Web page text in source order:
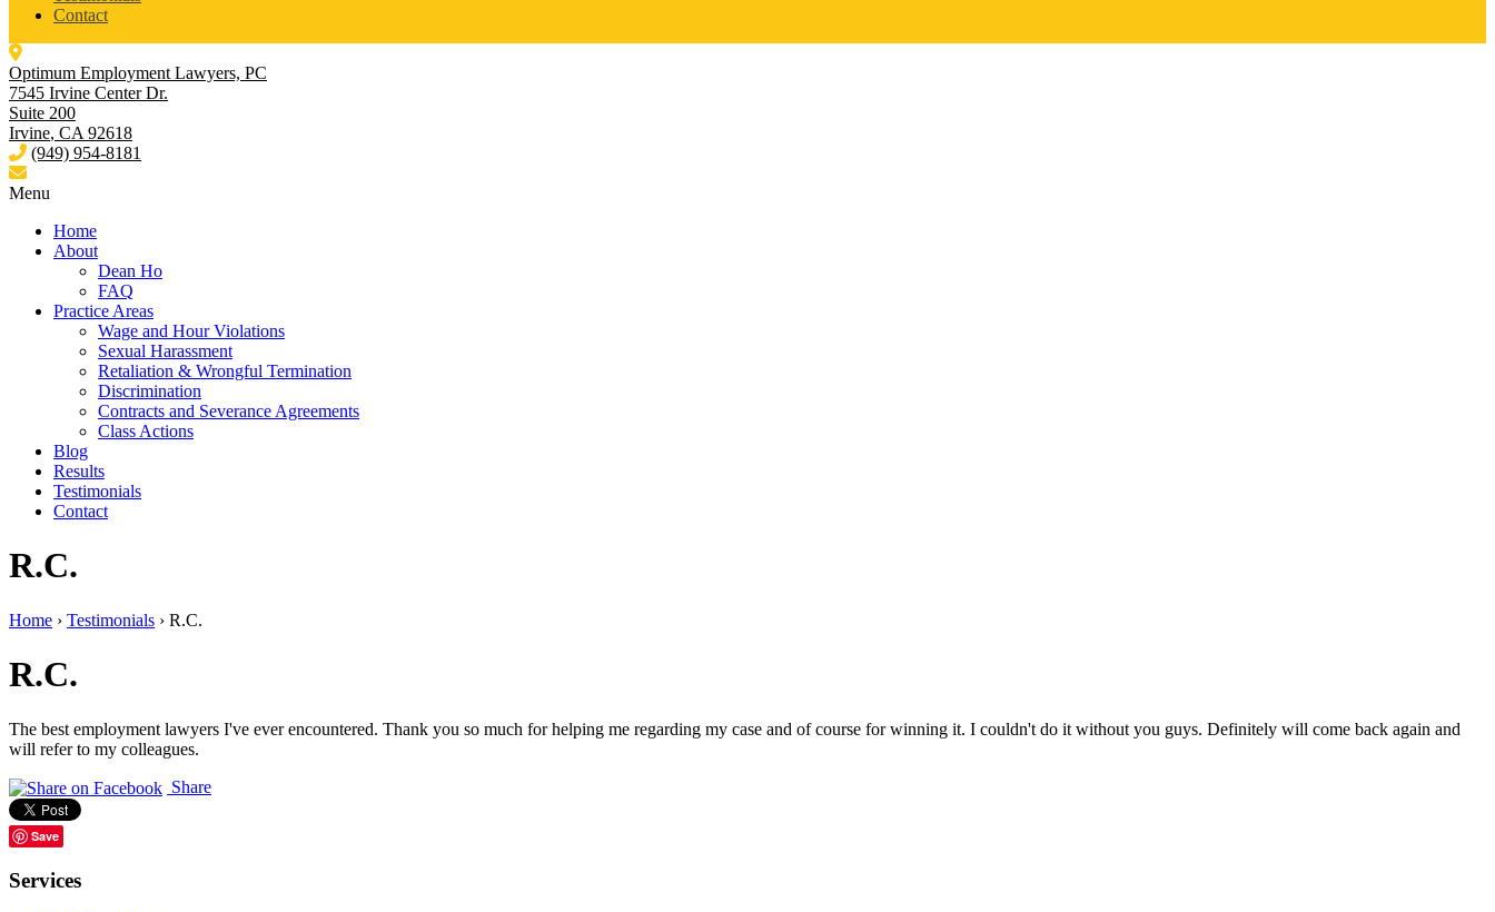
Contact
Optimum Employment Lawyers, PC
7545 Irvine Center Dr.
Suite 200
Irvine, CA 92618
(949) 954-8181
Menu
Home
About
Dean Ho
FAQ
Practice Areas
Wage and Hour Violations
Sexual Harassment
Retaliation & Wrongful Termination
Discrimination
Contracts and Severance Agreements
Class Actions
Blog
Results
Testimonials
Contact
R.C.
Home › Testimonials › R.C.
R.C.
The best employment lawyers I've ever encountered. Thank you so much for helping me regarding my case and of course for winning it. I couldn't do it without you guys. Definitely will come back again and
will refer to my colleagues.
Share
Save
Services